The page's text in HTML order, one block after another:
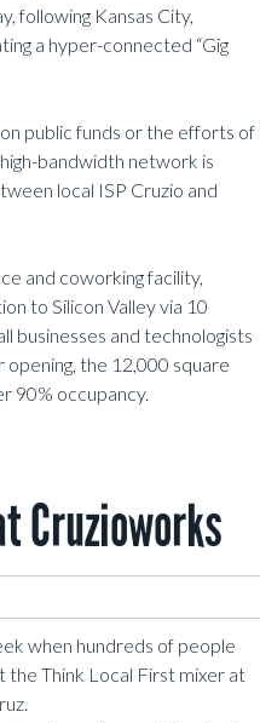
following Kansas City,
a hyper-connected “Gig
public funds or the efforts of
bandwidth network is
local ISP Cruzio and
and coworking facility,
to Silicon Valley via 10
businesses and technologists
the 12,000 square
90% occupancy.
Cruzioworks
when hundreds of people
the Think Local First mixer at